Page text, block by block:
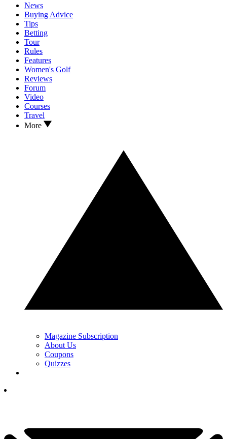
News
Buying Advice
Tips
Betting
Tour
Rules
Features
Women's Golf
Reviews
Forum
Video
Courses
Travel
More
Magazine Subscription
About Us
Coupons
Quizzes